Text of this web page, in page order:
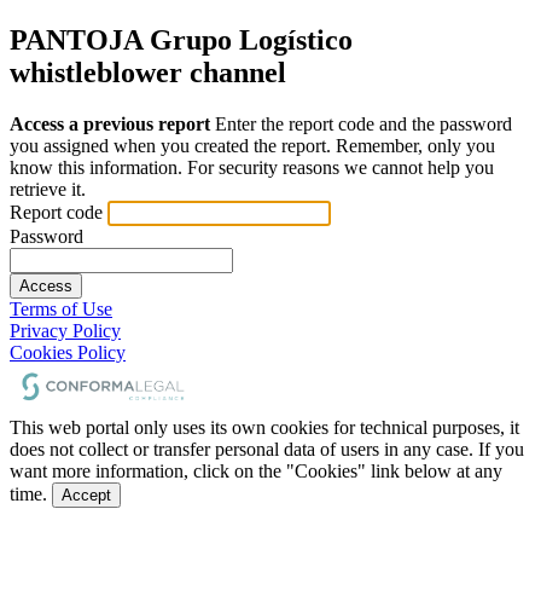
PANTOJA Grupo Logístico
whistleblower channel
Access a previous report Enter the report code and the password
you assigned when you created the report. Remember, only you
know this information. For security reasons we cannot help you
retrieve it.
Report code
Password
Access
Terms of Use
Privacy Policy
Cookies Policy
This web portal only uses its own cookies for technical purposes, it
does not collect or transfer personal data of users in any case. If you
want more information, click on the "Cookies" link below at any
time.
Accept